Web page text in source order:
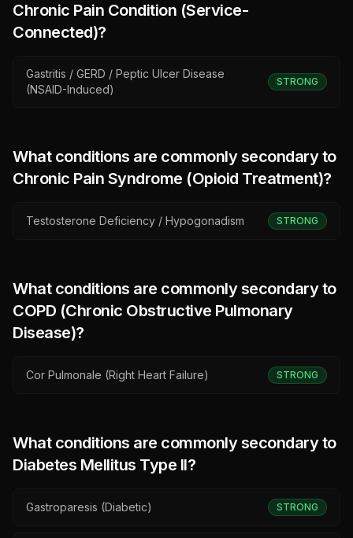
Chronic Pain Condition (Service-
Connected)?
Gastritis / GERD / Peptic Ulcer Disease
(NSAID-Induced)
STRONG
What conditions are commonly secondary to
Chronic Pain Syndrome (Opioid Treatment)?
Testosterone Deficiency / Hypogonadism STRONG
What conditions are commonly secondary to
COPD (Chronic Obstructive Pulmonary
Disease)?
Cor Pulmonale (Right Heart Failure) STRONG
What conditions are commonly secondary to
Diabetes Mellitus Type II?
Gastroparesis (Diabetic) STRONG